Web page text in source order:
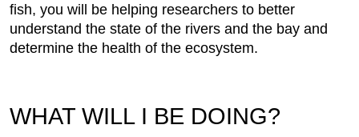
fish, you will be helping researchers to better
understand the state of the rivers and the bay and
determine the health of the ecosystem.
WHAT WILL I BE DOING?